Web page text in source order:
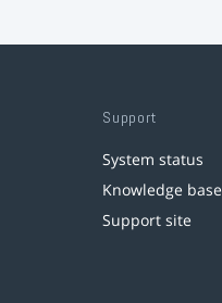
Support
System status
Knowledge base
Support site